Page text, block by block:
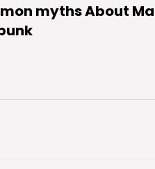
myths About